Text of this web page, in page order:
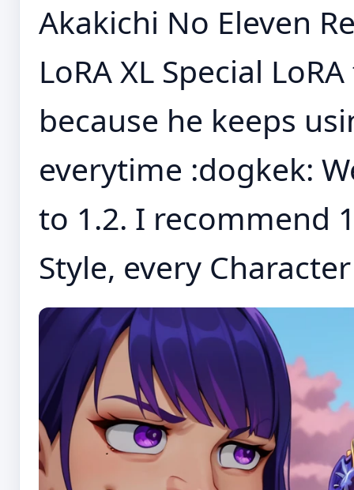
Akakichi No Eleven
LoRA XL Special
because he keeps
everytime :dogkek:
to 1.2. I recommend
Style, every